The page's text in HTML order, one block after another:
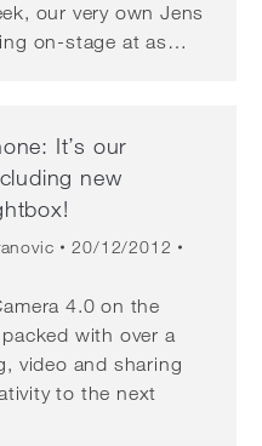
our very own Jens
on-stage at as…
It’s our
new
20/12/2012
4.0 on the
with over a
video and sharing
to the next